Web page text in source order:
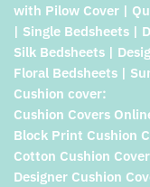
with Pilow Cover |
| Single Bedsheets |
Silk Bedsheets |
Floral Bedsheets |
Cushion cover:
Cushion Covers
Block Print Cushion
Cotton Cushion
Designer Cushion